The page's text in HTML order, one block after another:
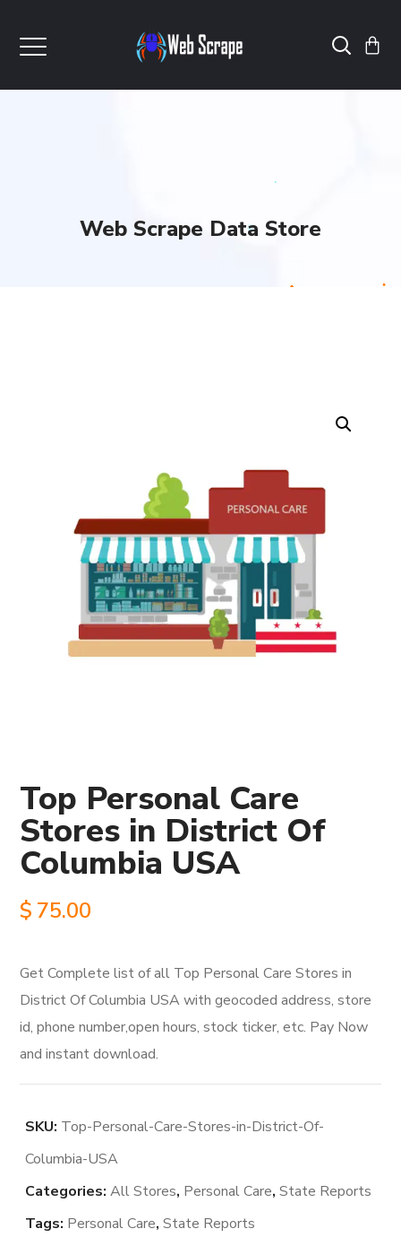
Web Scrape Data Store
Top Personal Care
Stores in District Of
Columbia USA
$ 75.00
Get Complete list of all Top Personal Care Stores in
District Of Columbia USA with geocoded address, store
id, phone number,open hours, stock ticker, etc. Pay Now
and instant download.
SKU: Top-Personal-Care-Stores-in-District-Of-
Columbia-USA
Categories:All Stores, Personal Care,State Reports
Tags: Personal Care,State Reports